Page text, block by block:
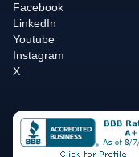
Facebook
LinkedIn
Youtube
Instagram
X